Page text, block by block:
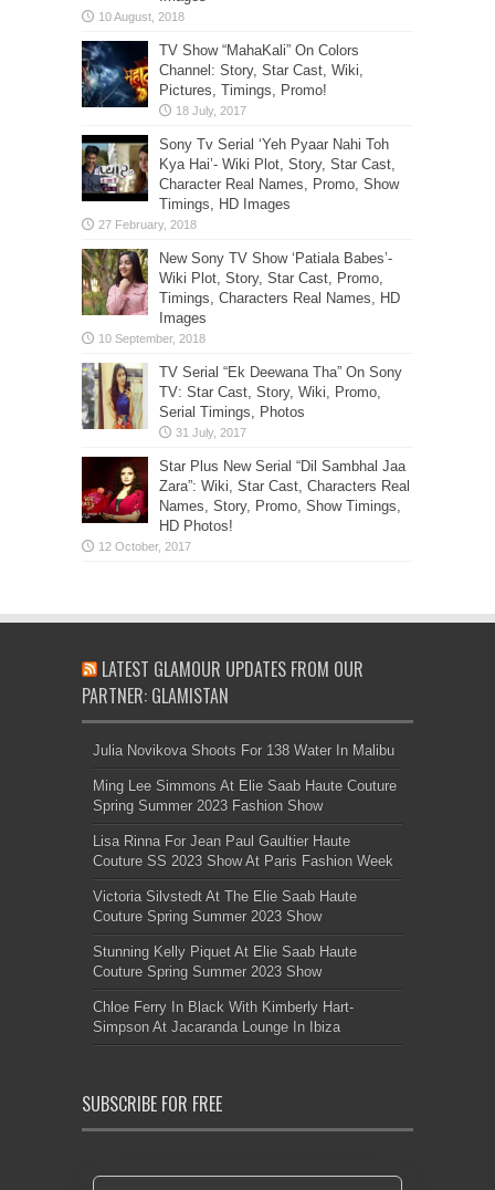
TV Show “MahaKali” On Colors
Channel: Story, Star Cast, Wiki,
Pictures, Timings, Promo!
Sony Tv Serial ‘Yeh Pyaar Nahi Toh
Kya Hai’- Wiki Plot, Story, Star Cast,
Character Real Names, Promo, Show
Timings, HD Images
New Sony TV Show ‘Patiala Babes’-
Wiki Plot, Story, Star Cast, Promo,
Timings, Characters Real Names, HD
Images
TV Serial “Ek Deewana Tha” On Sony
TV: Star Cast, Story, Wiki, Promo,
Serial Timings, Photos
Star Plus New Serial “Dil Sambhal Jaa
Zara”: Wiki, Star Cast, Characters Real
Names, Story, Promo, Show Timings,
HD Photos!
LATEST GLAMOUR UPDATES FROM OUR
PARTNER: GLAMISTAN
Julia Novikova Shoots For 138 Water In Malibu
Ming Lee Simmons At Elie Saab Haute Couture
Spring Summer 2023 Fashion Show
Lisa Rinna For Jean Paul Gaultier Haute
Couture SS 2023 Show At Paris Fashion Week
Victoria Silvstedt At The Elie Saab Haute
Couture Spring Summer 2023 Show
Stunning Kelly Piquet At Elie Saab Haute
Couture Spring Summer 2023 Show
Chloe Ferry In Black With Kimberly Hart-
Simpson At Jacaranda Lounge In Ibiza
SUBSCRIBE FOR FREE